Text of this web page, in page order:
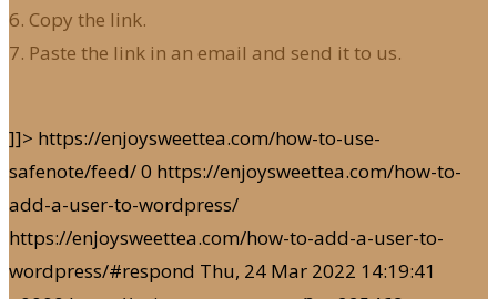
6. Copy the link.
7. Paste the link in an email and send it to us.
]]> https://enjoysweettea.com/how-to-use-
safenote/feed/0 https://enjoysweettea.com/how-to-
add-a-user-to-wordpress/
https://enjoysweettea.com/how-to-add-a-user-to-
wordpress/#respond Thu, 24 Mar 2022 14:19:41